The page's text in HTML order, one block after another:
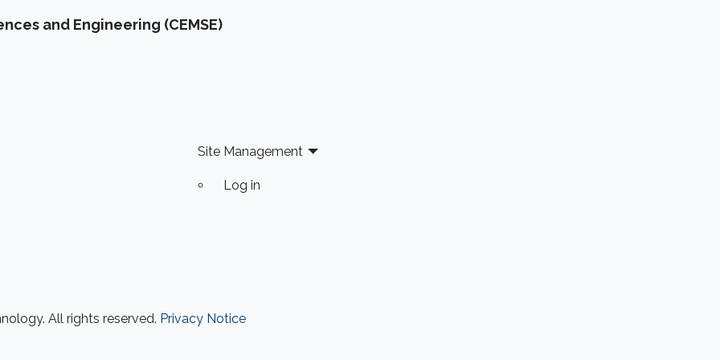
- 47 out of 53 - were not. Matters of
or data sets, and artificial intelligence or
expose attendees to several issues in ensuring
and Engineering (CEMSE)
Site Management
Log in
All rights reserved. Privacy Notice